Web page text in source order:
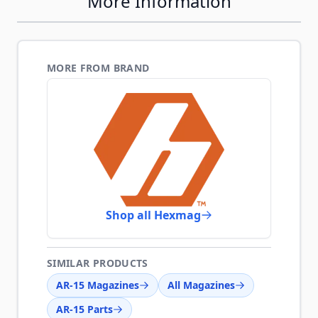
MORE FROM BRAND
Shop all Hexmag
SIMILAR PRODUCTS
AR-15 Magazines
All Magazines
AR-15 Parts